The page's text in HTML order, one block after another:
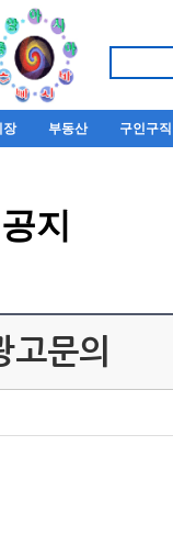
장 부동산 구인구직
지
고문의